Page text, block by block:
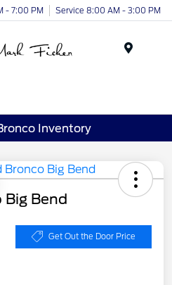
- 7:00 PM Service 8:00 AM - 3:00 PM
Inventory
Big Bend
Get Out the Door Price